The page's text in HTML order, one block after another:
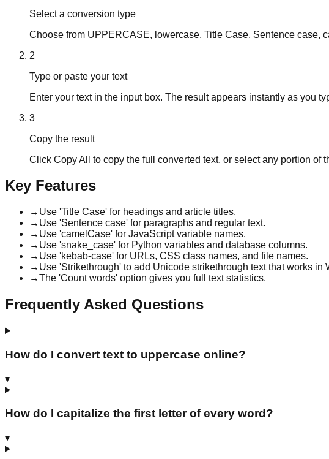
Select a conversion type
Choose from UPPERCASE, lowercase, Title Case, Sentence case,
2
Type or paste your text
Enter your text in the input box. The result appears instantly as you
3
Copy the result
Click Copy All to copy the full converted text, or select any portion of
Key Features
→ Use 'Title Case' for headings and article titles.
→ Use 'Sentence case' for paragraphs and regular text.
→ Use 'camelCase' for JavaScript variable names.
→ Use 'snake_case' for Python variables and database columns.
→ Use 'kebab-case' for URLs, CSS class names, and file names.
→ Use 'Strikethrough' to add Unicode strikethrough text that works in
→The 'Count words' option gives you full text statistics.
Frequently Asked Questions
How do I convert text to uppercase online?
▾
How do I capitalize the first letter of every word?
▾